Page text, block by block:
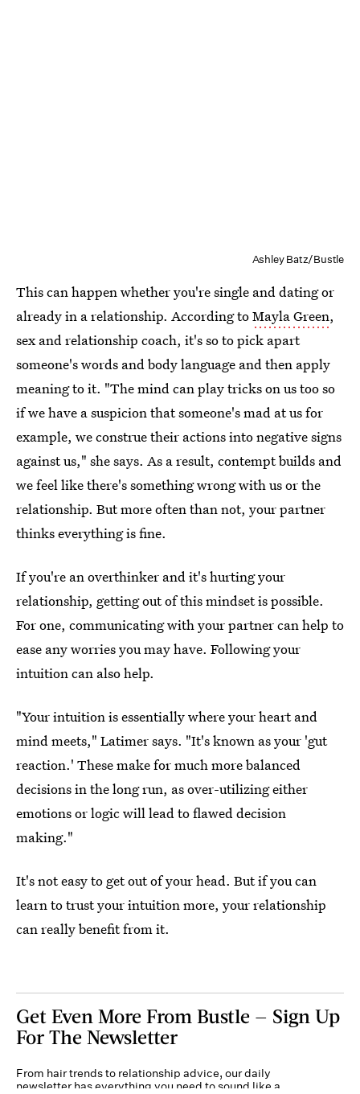
Ashley Batz/Bustle
This can happen whether you're single and dating or
already in a relationship. According toMayla Green,
sex and relationship coach, it's so to pick apart
someone's words and body language and then apply
meaning to it. "The mind can play tricks on us too so
if we have a suspicion that someone's mad at us for
example, we construe their actions into negative signs
against us," she says. As a result, contempt builds and
we feel like there's something wrong with us or the
relationship. But more often than not, your partner
thinks everything is fine.
If you're an overthinker and it's hurting your
relationship, getting out of this mindset is possible.
For one, communicating with your partner can help to
ease any worries you may have. Following your
intuition can also help.
"Your intuition is essentially where your heart and
mind meets," Latimer says. "It's known as your 'gut
reaction.' These make for much more balanced
decisions in the long run, as over-utilizing either
emotions or logic will lead to flawed decision
making."
It's not easy to get out of your head. But if you can
learn to trust your intuition more, your relationship
can really benefit from it.
Get Even More From Bustle — Sign Up
For The Newsletter
From hair trends to relationship advice, our daily
newsletter has everything you need to sound like a